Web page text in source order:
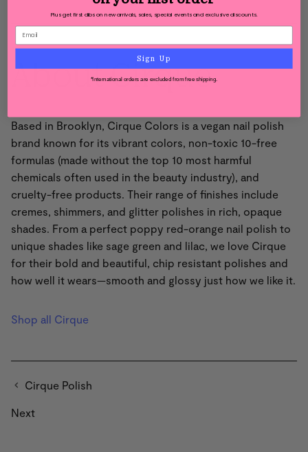
About Cirque
Based in Brooklyn, Cirque Colors is a vegan nail polish
brand known for its vibrant colors, non-toxic 10-free
formulas (made without the top 10 most harmful
chemicals often used in the beauty industry), and
cruelty-free products. Their range of finishes include
cremes, shimmers, and glitter polishes in rich, opaque
shades. From a perfect poppy red-orange nail polish to
unique shades like sage green and lilac, we love Cirque
for their bold and beautiful, chip resistant polishes and
how well it wears—smooth and glossy just how we like it.
Shop all Cirque
Cirque Polish
Next
Plus get first dibs on new arrivals, sales, special events and exclusive discounts.
Sign Up
*International orders are excluded from free shipping.